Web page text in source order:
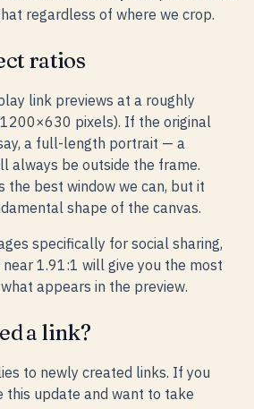
regardless of where we crop.
ratios
link previews at a roughly
pixels). If the original
a full-length portrait — a
always be outside the frame.
the best window we can, but it
shape of the canvas.
specifically for social sharing,
1.91:1 will give you the most
appears in the preview.
a link?
to newly created links. If you
this update and want to take